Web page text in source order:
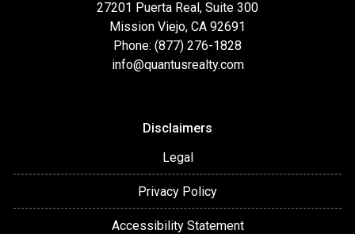
27201 Puerta Real, Suite 300
Mission Viejo, CA 92691
Phone: (877) 276-1828
info@quantusrealty.com
Disclaimers
Legal
Privacy Policy
Accessibility Statement